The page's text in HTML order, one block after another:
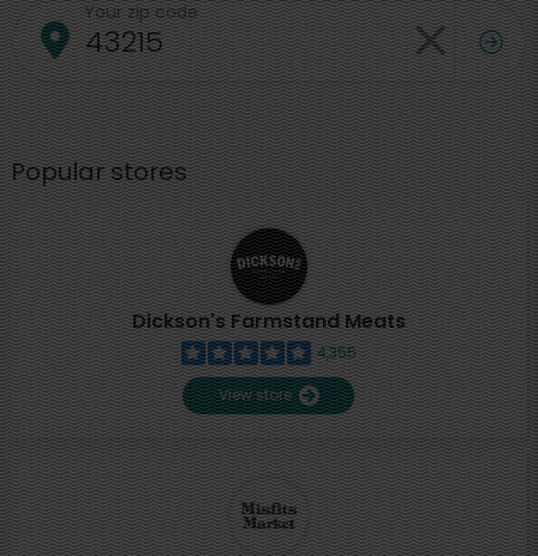
Your zip code
Popular stores
Dickson's Farmstand Meats
4,355
View store